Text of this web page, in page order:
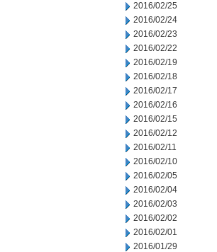
2016/02/25
2016/02/24
2016/02/23
2016/02/22
2016/02/19
2016/02/18
2016/02/17
2016/02/16
2016/02/15
2016/02/12
2016/02/11
2016/02/10
2016/02/05
2016/02/04
2016/02/03
2016/02/02
2016/02/01
2016/01/29